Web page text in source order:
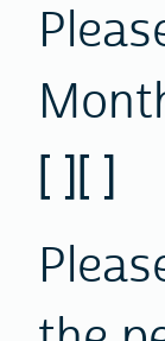
[ ][ ]